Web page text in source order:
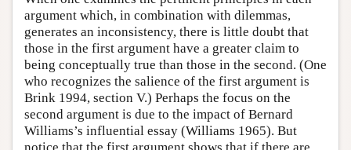
argument which, in combination with dilemmas,
generates an inconsistency, there is little doubt that
those in the first argument have a greater claim to
being conceptually true than those in the second. (One
who recognizes the salience of the first argument is
Brink 1994, section V.) Perhaps the focus on the
second argument is due to the impact of Bernard
Williams’s influential essay (Williams 1965). But